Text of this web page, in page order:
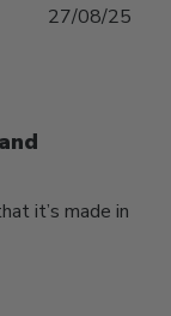
it’s made in
27/08/25